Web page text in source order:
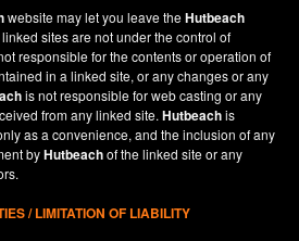
website may let you leave theHutbeach
sites are not under the control of
responsible for the contents or operation of
in a linked site, or any changes or any
is not responsible for web casting or any
from any linked site.Hutbeachis
as a convenience, and the inclusion of any
byHutbeachof the linked site or any
/ LIMITATION OF LIABILITY